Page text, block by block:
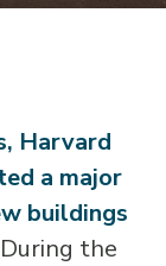
Harvard
a major
buildings
During the